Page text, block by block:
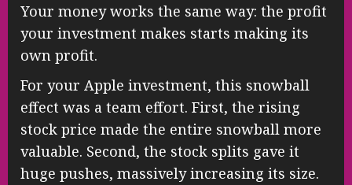
Your money works the same way: the profit
your investment makes starts making its
own profit.
For your Apple investment, this snowball
effect was a team effort. First, the rising
stock price made the entire snowball more
valuable. Second, the stock splits gave it
huge pushes, massively increasing its size.